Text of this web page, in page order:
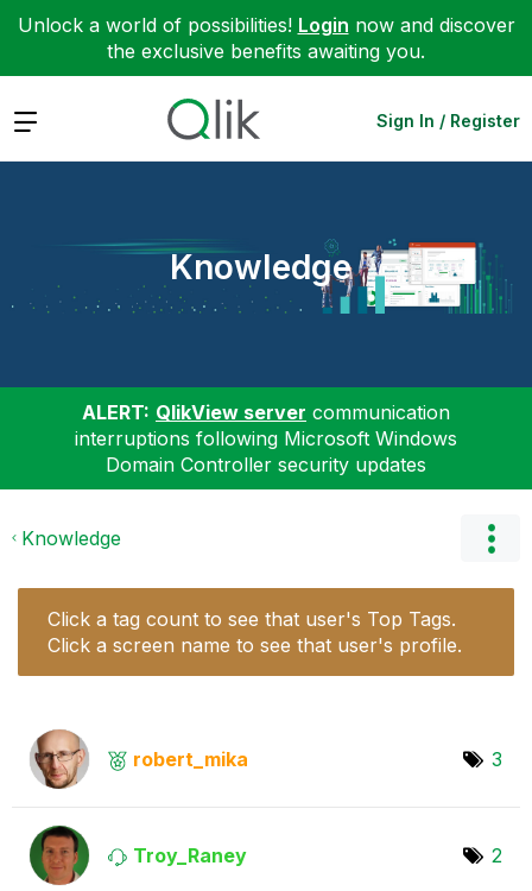
Unlock a world of possibilities! Login now and discover
the exclusive benefits awaiting you.
Expand Sign In / Register
Knowledge
ALERT: QlikView server communication
interruptions following Microsoft Windows
Domain Controller security updates
Knowledge
Click a tag count to see that user's Top Tags.
Click a screen name to see that user's profile.
robert_mika 3
Troy_Raney 2